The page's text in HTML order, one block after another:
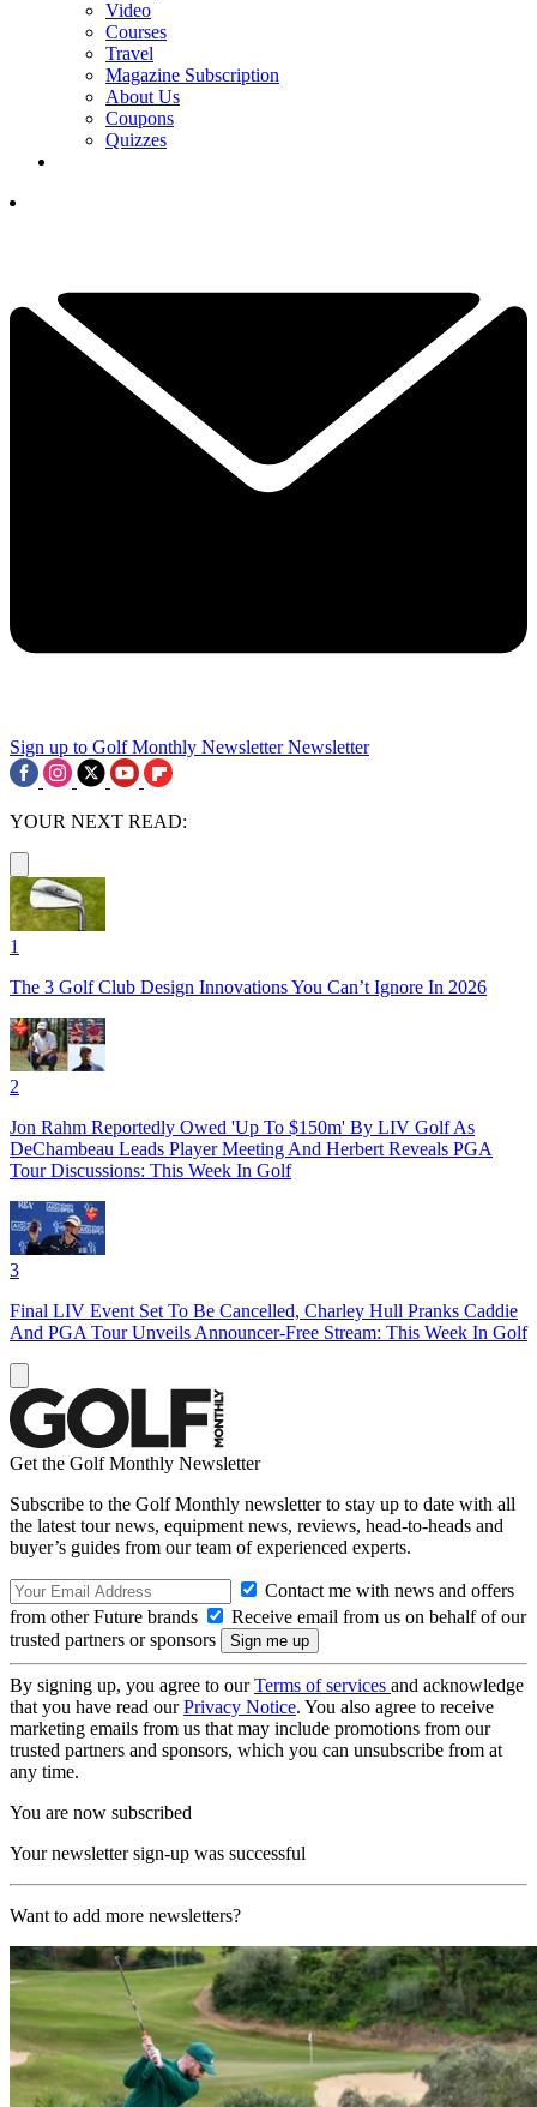
Video
Courses
Travel
Magazine Subscription
About Us
Coupons
Quizzes
Sign up to Golf Monthly Newsletter Newsletter
YOUR NEXT READ:
1
The 3 Golf Club Design Innovations You Can’t Ignore In 2026
2
Jon Rahm Reportedly Owed 'Up To $150m' By LIV Golf As
DeChambeau Leads Player Meeting And Herbert Reveals PGA
Tour Discussions: This Week In Golf
3
Final LIV Event Set To Be Cancelled, Charley Hull Pranks Caddie
And PGA Tour Unveils Announcer-Free Stream: This Week In Golf
Get the Golf Monthly Newsletter
Subscribe to the Golf Monthly newsletter to stay up to date with all
the latest tour news, equipment news, reviews, head-to-heads and
buyer’s guides from our team of experienced experts.
Contact me with news and offers
from other Future brands
Receive email from us on behalf of our
trusted partners or sponsors
By signing up, you agree to ourTerms of services and acknowledge
that you have read ourPrivacy Notice. You also agree to receive
marketing emails from us that may include promotions from our
trusted partners and sponsors, which you can unsubscribe from at
any time.
You are now subscribed
Your newsletter sign-up was successful
Want to add more newsletters?